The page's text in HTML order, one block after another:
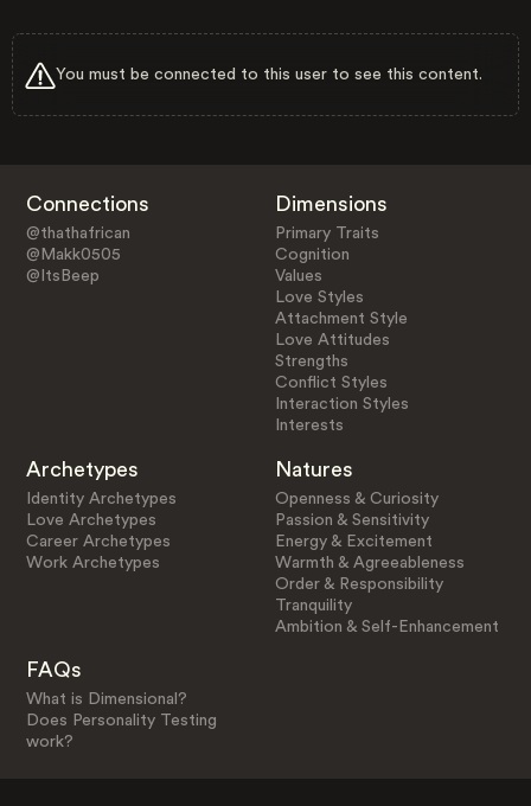
You must be connected to this user to see this content.
Connections
@thathafrican
@Makk0505
@ItsBeep
Dimensions
Primary Traits
Cognition
Values
Love Styles
Attachment Style
Love Attitudes
Strengths
Conflict Styles
Interaction Styles
Interests
Archetypes
Identity Archetypes
Love Archetypes
Career Archetypes
Work Archetypes
Natures
Openness & Curiosity
Passion & Sensitivity
Energy & Excitement
Warmth & Agreeableness
Order & Responsibility
Tranquility
Ambition & Self-Enhancement
FAQs
What is Dimensional?
Does Personality Testing
work?